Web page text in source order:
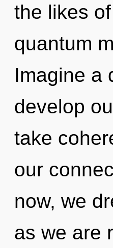
the likes
quantum
Imagine a
develop
take
our
now, we
as we are